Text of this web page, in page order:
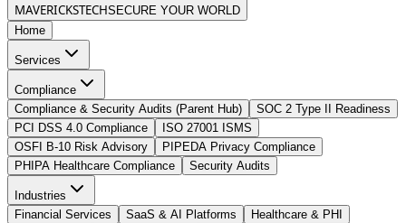
MAVERICKSTECHSECURE YOUR WORLD
Home
Services
Compliance
Compliance & Security Audits (Parent Hub)
SOC 2 Type II Readiness
PCI DSS 4.0 Compliance
ISO 27001 ISMS
OSFI B-10 Risk Advisory
PIPEDA Privacy Compliance
PHIPA Healthcare Compliance
Security Audits
Industries
Financial Services
SaaS & AI Platforms
Healthcare & PHI